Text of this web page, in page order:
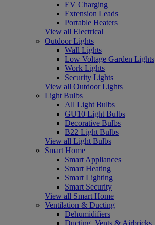
EV Charging
Extension Leads
Portable Heaters
View all Electrical
Outdoor Lights
Wall Lights
Low Voltage Garden Lights
Work Lights
Security Lights
View all Outdoor Lights
Light Bulbs
All Light Bulbs
GU10 Light Bulbs
Decorative Bulbs
B22 Light Bulbs
View all Light Bulbs
Smart Home
Smart Appliances
Smart Heating
Smart Lighting
Smart Security
View all Smart Home
Ventilation & Ducting
Dehumidifiers
Ducting, Vents & Airbricks